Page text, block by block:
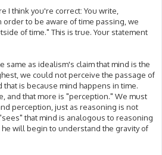
I think you're correct: You write,
to be aware of time passing, we
of time." This is true. Your statement
same as idealism's claim that mind is the
we could not perceive the passage of
that is because mind happens in time.
and that more is "perception." We must
perception, just as reasoning is not
that mind is analogous to reasoning
will begin to understand the gravity of